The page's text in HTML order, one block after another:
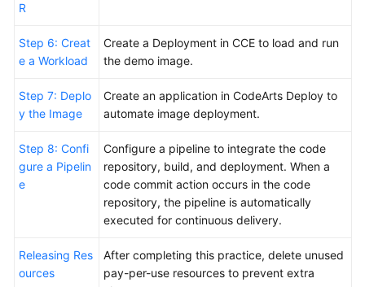
R
Step 6: Creat
e a Workload
Create a Deployment in CCE to load and run
the demo image.
Step 7: Deplo
y the Image
Create an application in CodeArts Deploy to
automate image deployment.
Step 8: Confi
gure a Pipelin
e
Configure a pipeline to integrate the code
repository, build, and deployment. When a
code commit action occurs in the code
repository, the pipeline is automatically
executed for continuous delivery.
Releasing Res
ources
After completing this practice, delete unused
pay-per-use resources to prevent extra